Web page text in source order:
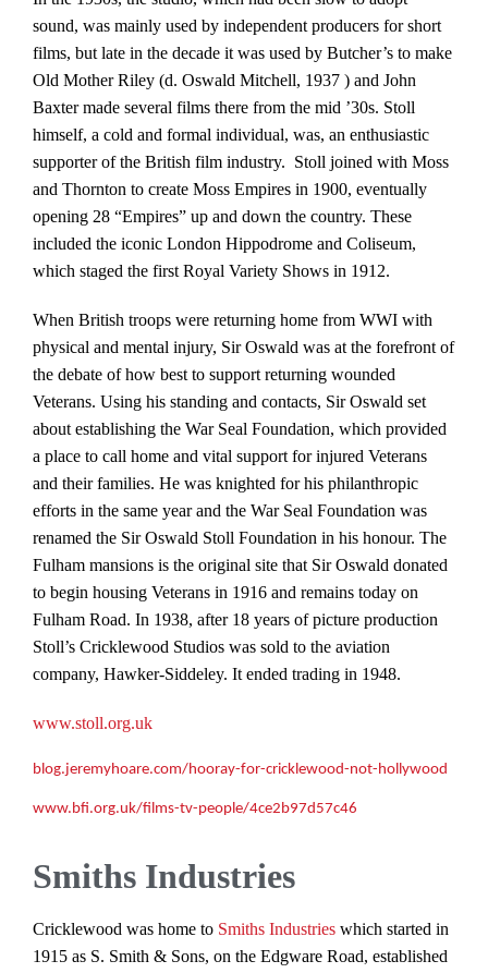
sound, was mainly used by independent producers for short
films, but late in the decade it was used by Butcher’s to make
Old Mother Riley (d. Oswald Mitchell, 1937 ) and John
Baxter made several films there from the mid ’30s. Stoll
himself, a cold and formal individual, was, an enthusiastic
supporter of the British film industry. Stoll joined with Moss
and Thornton to create Moss Empires in 1900, eventually
opening 28 “Empires” up and down the country. These
included the iconic London Hippodrome and Coliseum,
which staged the first Royal Variety Shows in 1912.
When British troops were returning home from WWI with
physical and mental injury, Sir Oswald was at the forefront of
the debate of how best to support returning wounded
Veterans. Using his standing and contacts, Sir Oswald set
about establishing the War Seal Foundation, which provided
a place to call home and vital support for injured Veterans
and their families. He was knighted for his philanthropic
efforts in the same year and the War Seal Foundation was
renamed the Sir Oswald Stoll Foundation in his honour. The
Fulham mansions is the original site that Sir Oswald donated
to begin housing Veterans in 1916 and remains today on
Fulham Road. In 1938, after 18 years of picture production
Stoll’s Cricklewood Studios was sold to the aviation
company, Hawker-Siddeley. It ended trading in 1948.
www.stoll.org.uk
blog.jeremyhoare.com/hooray-for-cricklewood-not-hollywood
www.bfi.org.uk/films-tv-people/4ce2b97d57c46
Smiths Industries
Cricklewood was home to Smiths Industries which started in
1915 as S. Smith & Sons, on the Edgware Road, established